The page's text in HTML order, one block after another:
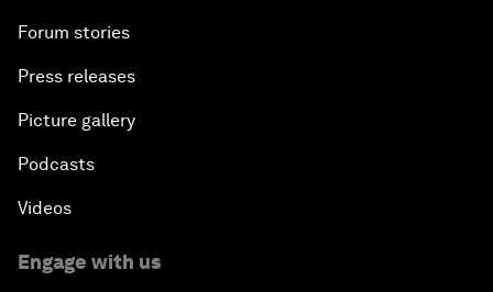
Forum stories
Press releases
Picture gallery
Podcasts
Videos
Engage with us